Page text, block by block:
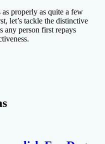
properly as quite a few
let’s tackle the distinctive
any person first repays